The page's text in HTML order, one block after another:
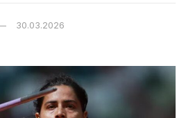
30.03.2026